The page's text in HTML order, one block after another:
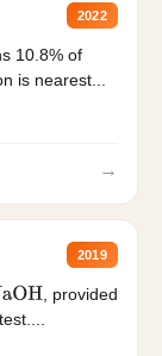
2022
10.8% of
is nearest...
→
2019
, provided